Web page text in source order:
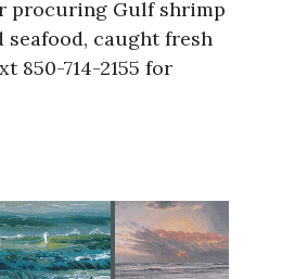
procuring Gulf shrimp
caught fresh
850-714-2155 for